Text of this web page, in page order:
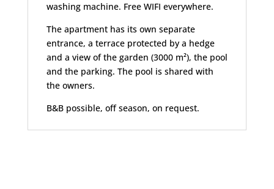
washing machine. Free WIFI everywhere.
The apartment has its own separate
entrance, a terrace protected by a hedge
and a view of the garden (3000 m²), the pool
and the parking. The pool is shared with
the owners.
B&B possible, off season, on request.